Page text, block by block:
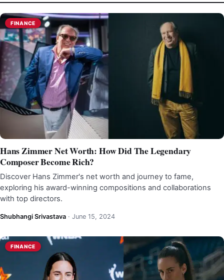
FINANCE
Hans Zimmer Net Worth: How Did The Legendary
Composer Become Rich?
Discover Hans Zimmer's net worth and journey to fame,
exploring his award-winning compositions and collaborations
with top directors.
Shubhangi Srivastava · June 15, 2024
FINANCE